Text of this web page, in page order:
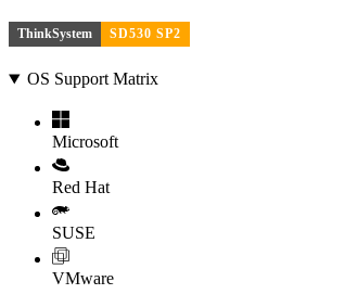
ThinkSystem SD530 SP2
OS Support Matrix
Microsoft
Red Hat
SUSE
VMware